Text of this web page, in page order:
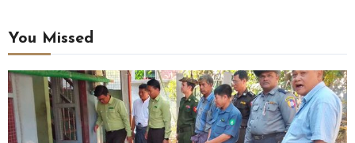
You Missed